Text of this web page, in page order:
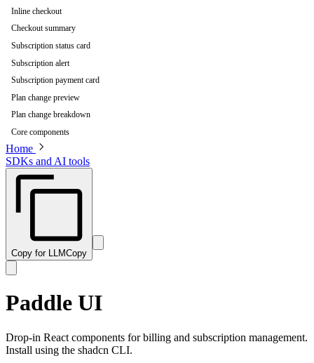
Inline checkout
Checkout summary
Subscription status card
Subscription alert
Subscription payment card
Plan change preview
Plan change breakdown
Core components
Home
SDKs and AI tools
Copy for LLMCopy
Paddle UI
Drop-in React components for billing and subscription management.
Install using the shadcn CLI.